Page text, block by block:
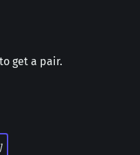
get a pair.